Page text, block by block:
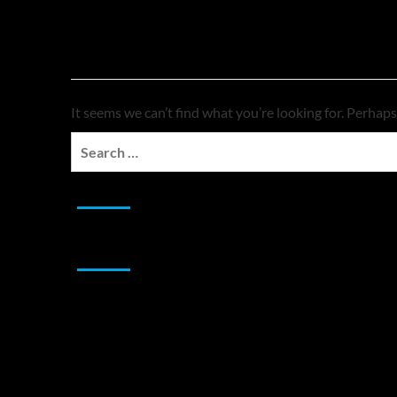
It seems we can’t find what you’re looking for.